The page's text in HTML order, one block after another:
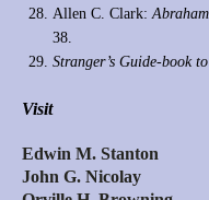
Allen C. Clark:
38.
Stranger’s Guide-book
Visit
Edwin M. Stanton
John G. Nicolay